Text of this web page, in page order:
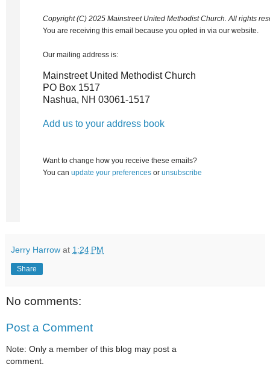
Copyright (C) 2025 Mainstreet United Methodist Church. All rights
You are receiving this email because you opted in via our website.
Our mailing address is:
Mainstreet United Methodist Church
PO Box 1517
Nashua, NH 03061-1517
Add us to your address book
Want to change how you receive these emails?
You can update your preferences or unsubscribe
Jerry Harrow at 1:24 PM
Share
No comments:
Post a Comment
Note: Only a member of this blog may post a
comment.